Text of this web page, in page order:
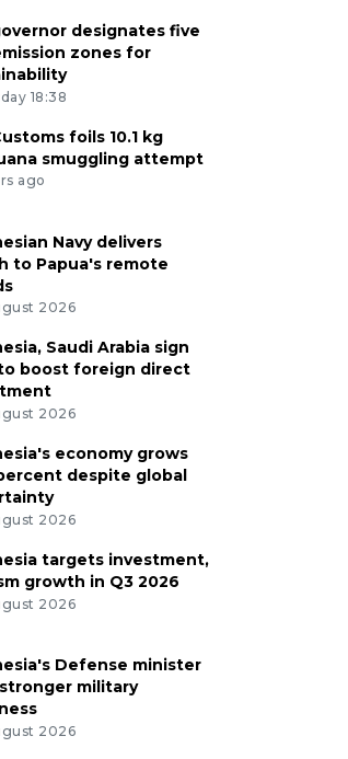
designates five
zones for
18:38
foils 10.1 kg
smuggling attempt
ago
Navy delivers
to Papua's remote
2026
Saudi Arabia sign
boost foreign direct
2026
economy grows
despite global
2026
targets investment,
growth in Q3 2026
2026
Defense minister
military
2026